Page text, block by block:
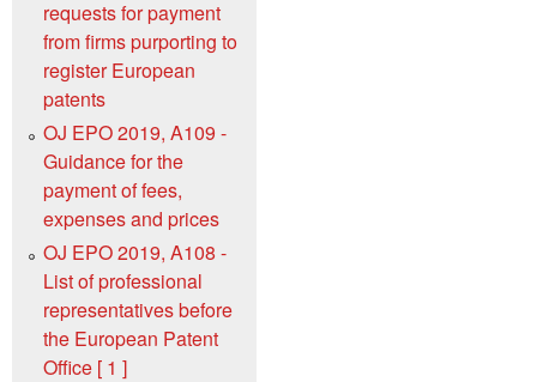
requests for payment
from firms purporting to
register European
patents
OJ EPO 2019, A109 -
Guidance for the
payment of fees,
expenses and prices
OJ EPO 2019, A108 -
List of professional
representatives before
the European Patent
Office [ 1 ]